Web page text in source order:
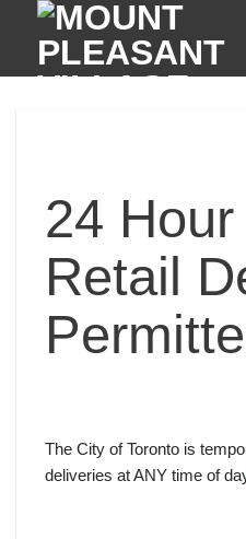
content
24
Retail
The City of Toronto is
deliveries at ANY time of